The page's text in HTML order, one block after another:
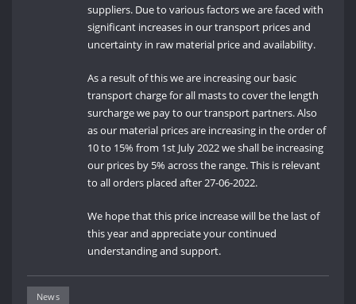
suppliers. Due to various factors we are faced with
significant increases in our transport prices and
uncertainty in raw material price and availability.
As a result of this we are increasing our basic
transport charge for all masts to cover the length
surcharge we pay to our transport partners. Also
as our material prices are increasing in the order of
10 to 15% from 1st July 2022 we shall be increasing
our prices by 5% across the range. This is relevant
to all orders placed after 27-06-2022.
We hope that this price increase will be the last of
this year and appreciate your continued
understanding and support.
News